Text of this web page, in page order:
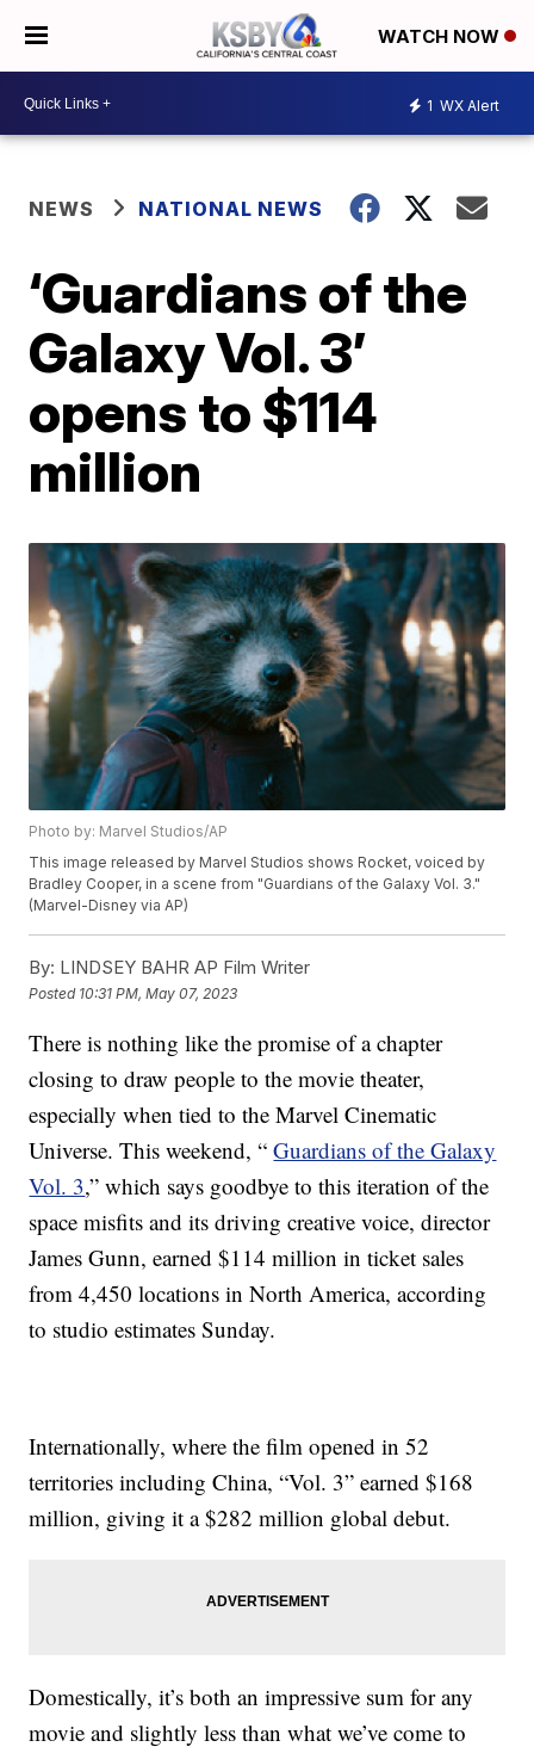
WATCH NOW
1 WX Alert
NEWS NATIONAL NEWS
‘Guardians of the
Galaxy Vol. 3’
opens to $114
million
Photo by: Marvel Studios/AP
This image released by Marvel Studios shows Rocket, voiced by
Bradley Cooper, in a scene from "Guardians of the Galaxy Vol. 3."
(Marvel-Disney via AP)
By: LINDSEY BAHR AP Film Writer
Posted 10:31 PM, May 07, 2023
There is nothing like the promise of a chapter
closing to draw people to the movie theater,
especially when tied to the Marvel Cinematic
Universe. This weekend, “Guardians of the Galaxy
Vol. 3,” which says goodbye to this iteration of the
space misfits and its driving creative voice, director
James Gunn, earned $114 million in ticket sales
from 4,450 locations in North America, according
to studio estimates Sunday.
Internationally, where the film opened in 52
territories including China, “Vol. 3” earned $168
million, giving it a $282 million global debut.
Domestically, it’s both an impressive sum for any
movie and slightly less than what we’ve come to